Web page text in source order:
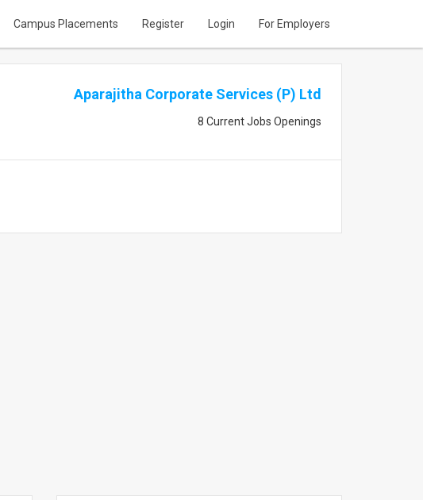
Campus Placements Register Login For Employers
Aparajitha Corporate Services (P) Ltd
8 Current Jobs Openings